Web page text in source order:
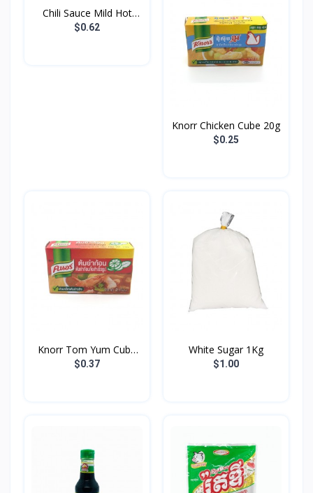
Chili Sauce Mild Hot
Go...
$0.62
Knorr Chicken Cube 20g
$0.25
Knorr Tom Yum Cube
24g
$0.37
White Sugar 1Kg
$1.00